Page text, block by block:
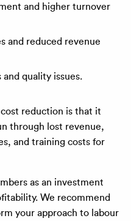
and higher turnover
and reduced revenue
quality issues.
reduction is that it
through lost revenue,
and training costs for
as an investment
We recommend
your approach to labour